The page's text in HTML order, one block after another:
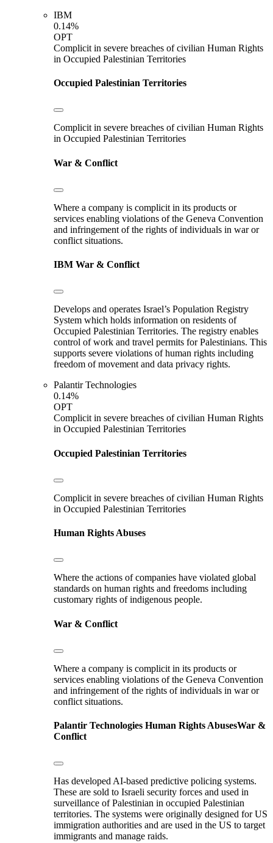
IBM
0.14%
OPT
Complicit in severe breaches of civilian Human Rights
in Occupied Palestinian Territories
Occupied Palestinian Territories
Complicit in severe breaches of civilian Human Rights
in Occupied Palestinian Territories
War & Conflict
Where a company is complicit in its products or
services enabling violations of the Geneva Convention
and infringement of the rights of individuals in war or
conflict situations.
IBM War & Conflict
Develops and operates Israel’s Population Registry
System which holds information on residents of
Occupied Palestinian Territories. The registry enables
control of work and travel permits for Palestinians. This
supports severe violations of human rights including
freedom of movement and data privacy rights.
Palantir Technologies
0.14%
OPT
Complicit in severe breaches of civilian Human Rights
in Occupied Palestinian Territories
Occupied Palestinian Territories
Complicit in severe breaches of civilian Human Rights
in Occupied Palestinian Territories
Human Rights Abuses
Where the actions of companies have violated global
standards on human rights and freedoms including
customary rights of indigenous people.
War & Conflict
Where a company is complicit in its products or
services enabling violations of the Geneva Convention
and infringement of the rights of individuals in war or
conflict situations.
Palantir Technologies Human Rights AbusesWar &
Conflict
Has developed AI-based predictive policing systems.
These are sold to Israeli security forces and used in
surveillance of Palestinian in occupied Palestinian
territories. The systems were originally designed for US
immigration authorities and are used in the US to target
immigrants and manage raids.